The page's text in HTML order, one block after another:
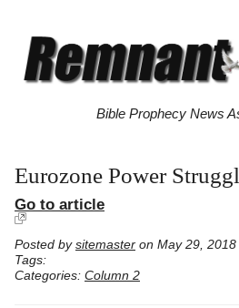
Bible Prophecy News
Eurozone Power
Go to article
Posted by sitemaster on May 29, 2018
Tags:
Categories: Column 2